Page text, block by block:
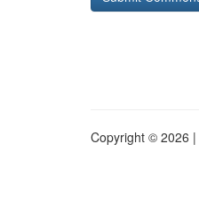
Copyright © 2026 |